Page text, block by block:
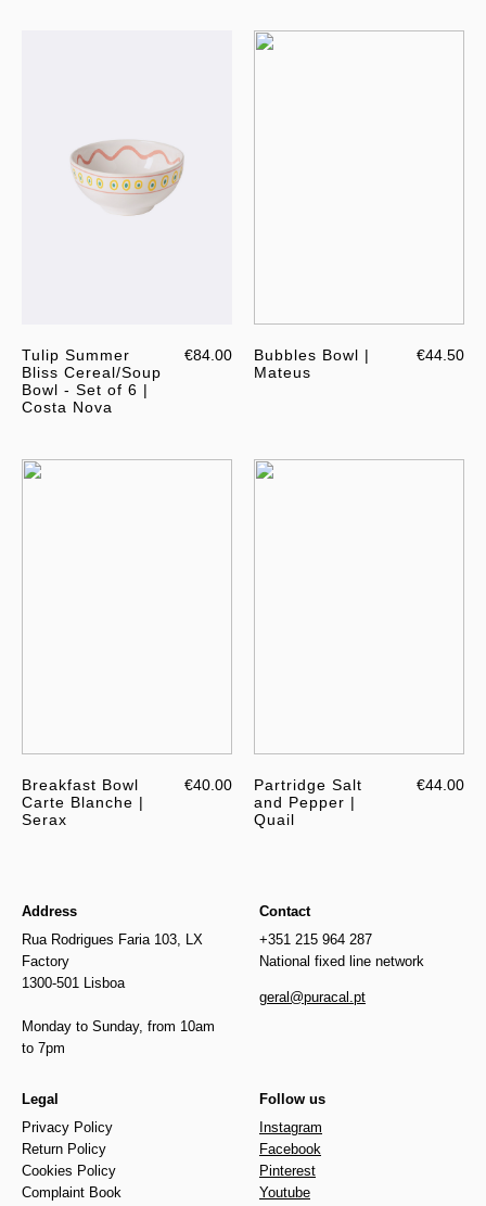
Tulip Summer
Bliss Cereal/Soup
Bowl - Set of 6 |
Costa Nova
€84.00
Bubbles Bowl |
Mateus
€44.50
Breakfast Bowl
Carte Blanche |
Serax
€40.00
Partridge Salt
and Pepper |
Quail
€44.00
Address
Rua Rodrigues Faria 103, LX
Factory
1300-501 Lisboa
Monday to Sunday, from 10am
to 7pm
Contact
+351 215 964 287
National fixed line network
geral@puracal.pt
Legal
Privacy Policy
Return Policy
Cookies Policy
Complaint Book
Follow us
Instagram
Facebook
Pinterest
Youtube